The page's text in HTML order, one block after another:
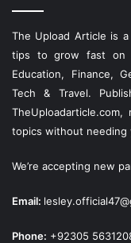
The Upload Article is
tips to grow fast on
Education, Finance,
Tech & Travel.
TheUploadarticle.com,
topics without needing
We’re accepting new
Email:
Phone: +92305